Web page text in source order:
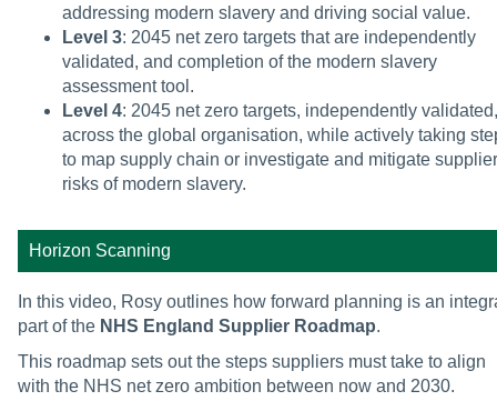
addressing modern slavery and driving social value.
Level 3: 2045 net zero targets that are independently
validated, and completion of the modern slavery
assessment tool.
Level 4: 2045 net zero targets, independently validated,
across the global organisation, while actively taking
to map supply chain or investigate and mitigate supplier
risks of modern slavery.
Horizon Scanning
In this video, Rosy outlines how forward planning is an
part of the NHS England Supplier Roadmap.
This roadmap sets out the steps suppliers must take to align
with the NHS net zero ambition between now and 2030.